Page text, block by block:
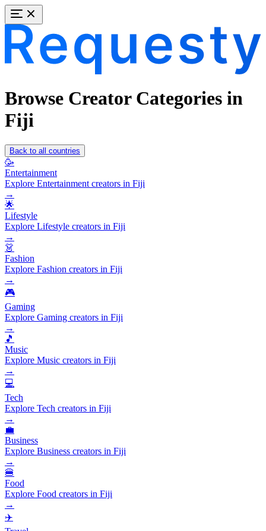
Browse Creator Categories in
Fiji
Back to all countries
🥳
Entertainment
Explore Entertainment creators in Fiji
→
🌟
Lifestyle
Explore Lifestyle creators in Fiji
→
👗
Fashion
Explore Fashion creators in Fiji
→
🎮
Gaming
Explore Gaming creators in Fiji
→
🎵
Music
Explore Music creators in Fiji
→
💻
Tech
Explore Tech creators in Fiji
→
💼
Business
Explore Business creators in Fiji
→
🍔
Food
Explore Food creators in Fiji
→
✈️